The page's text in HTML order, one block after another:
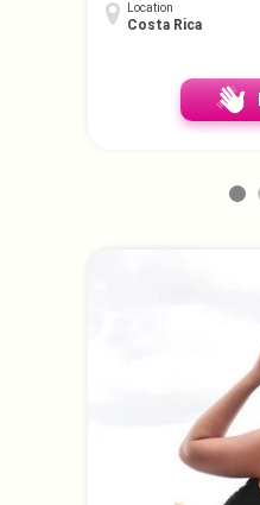
Location
Costa Rica